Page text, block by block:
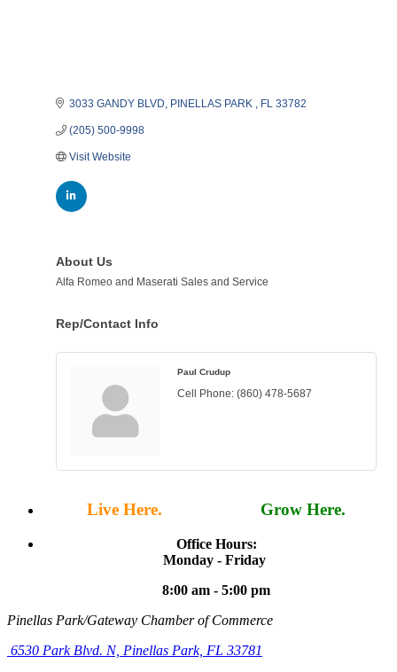
3033 GANDY BLVD PINELLAS PARK FL 33782
(205) 500-9998
Visit Website
About Us
Alfa Romeo and Maserati Sales and Service
Rep/Contact Info
Paul Crudup
Cell Phone: (860) 478-5687
Live Here. Grow Here.
Office Hours:
Monday - Friday
8:00 am - 5:00 pm
Pinellas Park/Gateway Chamber of Commerce
6530 Park Blvd. N, Pinellas Park, FL 33781